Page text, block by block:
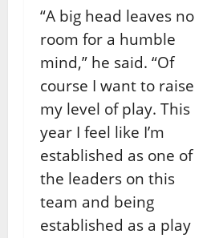
“A big head leaves no
room for a humble
mind,” he said. “Of
course I want to raise
my level of play. This
year I feel like I’m
established as one of
the leaders on this
team and being
established as a play